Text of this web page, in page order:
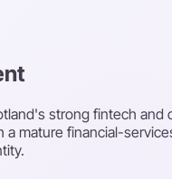
strong fintech
mature financial-